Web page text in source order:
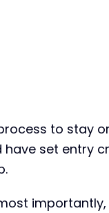
to stay
have set entry